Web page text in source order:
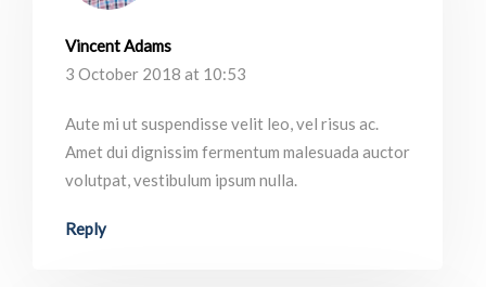
Vincent Adams
3 October 2018 at 10:53
Aute mi ut suspendisse velit leo, vel risus ac.
Amet dui dignissim fermentum malesuada auctor
volutpat, vestibulum ipsum nulla.
Reply